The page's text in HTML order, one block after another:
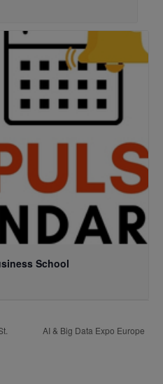
School
AI & Big Data Expo Europe